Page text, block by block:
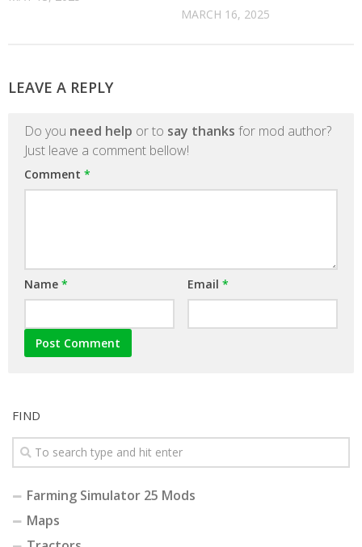
MARCH 16, 2025
LEAVE A REPLY
Do you need help or to say thanks for mod author?
Just leave a comment bellow!
Comment *
Name * Email *
FIND
Farming Simulator 25 Mods
Maps